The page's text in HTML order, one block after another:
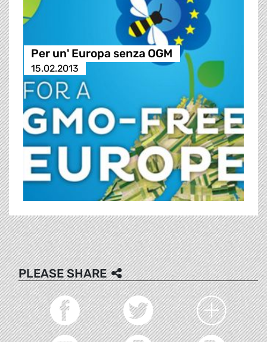
Per un' Europa senza OGM
15.02.2013
PLEASE SHARE